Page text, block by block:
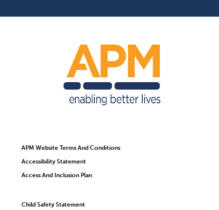
APM Website Terms And Conditions
Accessibility Statement
Access And Inclusion Plan
Child Safety Statement